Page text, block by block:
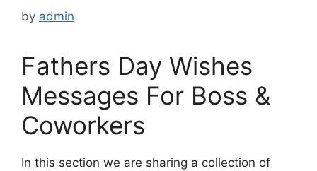
by admin
Fathers Day Wishes
Messages For Boss &
Coworkers
In this section we are sharing a collection of